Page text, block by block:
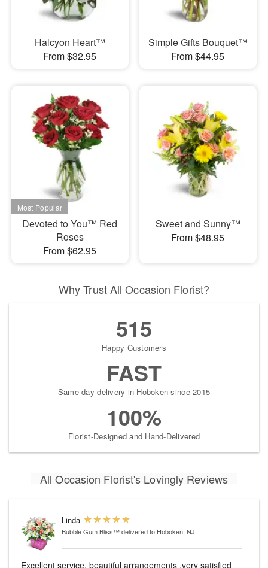
Halcyon Heart™
From $32.95
Simple Gifts Bouquet™
From $44.95
Devoted to You™ Red
Roses
From $62.95
Sweet and Sunny™
From $48.95
Why Trust All Occasion Florist?
515
Happy Customers
FAST
Same-day delivery in Hoboken since 2015
100%
Florist-Designed and Hand-Delivered
All Occasion Florist's Lovingly Reviews
Linda
Bubble Gum Bliss™delivered to Hoboken, NJ
Excellent service, beautiful arrangements ,very satisfied